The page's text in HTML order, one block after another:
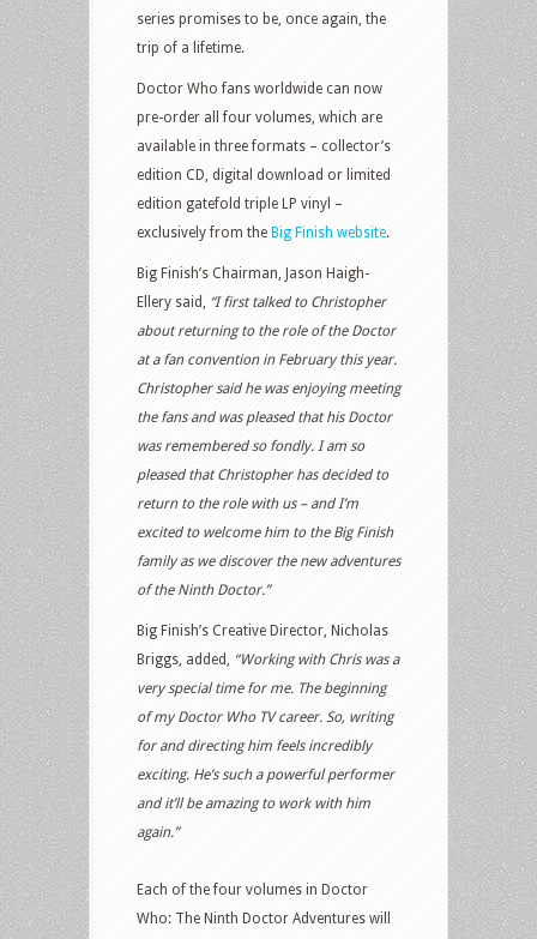
series promises to be, once again, the
trip of a lifetime.
Doctor Who fans worldwide can now
pre-order all four volumes, which are
available in three formats – collector’s
edition CD, digital download or limited
edition gatefold triple LP vinyl –
exclusively from the Big Finish website.
Big Finish’s Chairman, Jason Haigh-
Ellery said, “I first talked to Christopher
about returning to the role of the Doctor
at a fan convention in February this year.
Christopher said he was enjoying meeting
the fans and was pleased that his Doctor
was remembered so fondly. I am so
pleased that Christopher has decided to
return to the role with us – and I’m
excited to welcome him to the Big Finish
family as we discover the new adventures
of the Ninth Doctor.”
Big Finish’s Creative Director, Nicholas
Briggs, added, “Working with Chris was a
very special time for me. The beginning
of my Doctor Who TV career. So, writing
for and directing him feels incredibly
exciting. He’s such a powerful performer
and it’ll be amazing to work with him
again.”
Each of the four volumes in Doctor
Who: The Ninth Doctor Adventures will